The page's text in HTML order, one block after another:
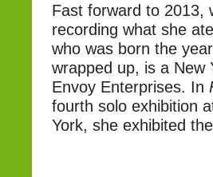
Fast forward to 2013,
recording what she
who was born the
wrapped up, is a New
Envoy Enterprises. In
fourth solo exhibition
York, she exhibited